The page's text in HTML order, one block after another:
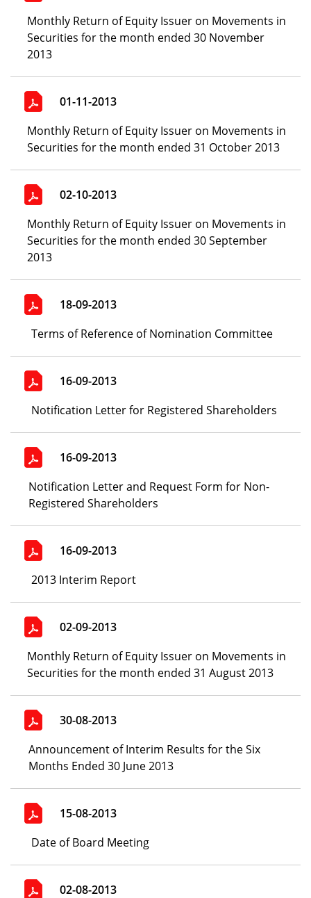
Monthly Return of Equity Issuer on Movements in
Securities for the month ended 30 November
2013
01-11-2013
Monthly Return of Equity Issuer on Movements in
Securities for the month ended 31 October 2013
02-10-2013
Monthly Return of Equity Issuer on Movements in
Securities for the month ended 30 September
2013
18-09-2013
Terms of Reference of Nomination Committee
16-09-2013
Notification Letter for Registered Shareholders
16-09-2013
Notification Letter and Request Form for Non-
Registered Shareholders
16-09-2013
2013 Interim Report
02-09-2013
Monthly Return of Equity Issuer on Movements in
Securities for the month ended 31 August 2013
30-08-2013
Announcement of Interim Results for the Six
Months Ended 30 June 2013
15-08-2013
Date of Board Meeting
02-08-2013